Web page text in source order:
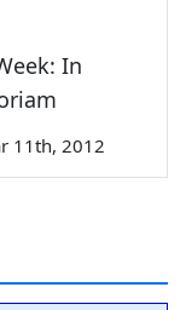
In
11th, 2012